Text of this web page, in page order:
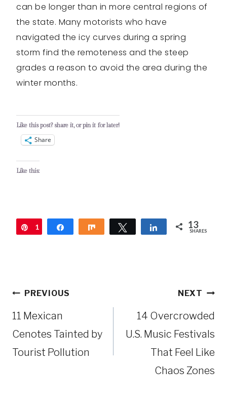
can be longer than in more central regions of
the state. Many motorists who have
navigated the icy curves during a spring
storm find the remoteness and the steep
grades a reason to avoid the area during the
winter months.
Like this post? share it, or pin it for later!
Share
Like this:
Pin
1
Share Share Tweet Share 13
SHARES
PostPREVIOUS
11 Mexican
Cenotes Tainted by
Tourist Pollution
NEXT
14 Overcrowded
U.S. Music Festivals
That Feel Like
Chaos Zones